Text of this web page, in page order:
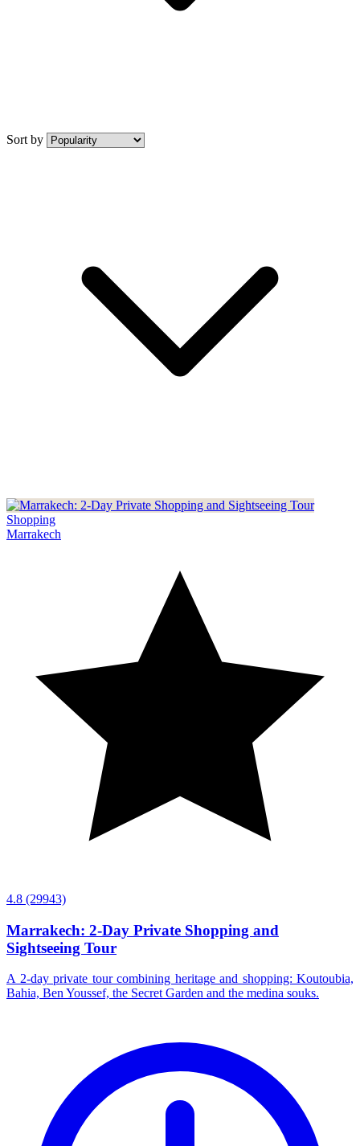
Sort by
Shopping
Marrakech
4.8 (29943)
Marrakech: 2-Day Private Shopping and
Sightseeing Tour
A 2-day private tour combining heritage and shopping: Koutoubia,
Bahia, Ben Youssef, the Secret Garden and the medina souks.